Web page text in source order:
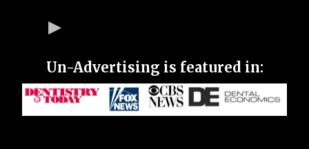
Un-Advertising is featured in: